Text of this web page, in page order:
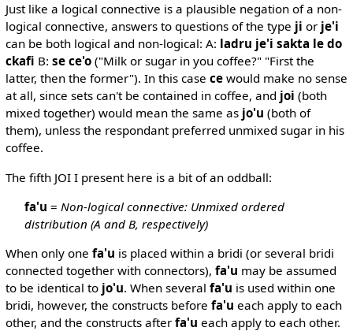
Just like a logical connective is a plausible negation of a non-
logical connective, answers to questions of the type ji or je'i
can be both logical and non-logical: A: ladru je'i sakta le do
ckafi B: se ce'o("Milk or sugar in you coffee?" "First the
latter, then the former"). In this case cewould make no sense
at all, since sets can't be contained in coffee, and joi (both
mixed together) would mean the same as jo'u (both of
them), unless the respondant preferred unmixed sugar in his
coffee.
The fifth JOI I present here is a bit of an oddball:
fa'u = Non-logical connective: Unmixed ordered
distribution (A and B, respectively)
When only one fa'u is placed within a bridi (or several bridi
connected together with connectors), fa'u may be assumed
to be identical to jo'u. When several fa'u is used within one
bridi, however, the constructs before fa'u each apply to each
other, and the constructs after fa'u each apply to each other.